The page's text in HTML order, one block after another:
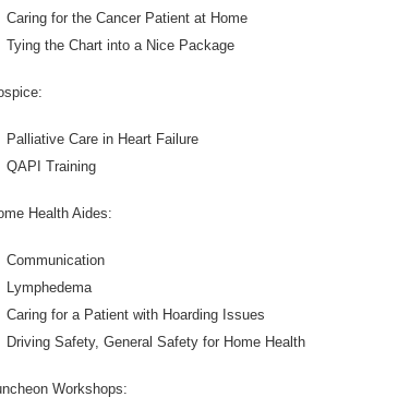
Caring for the Cancer Patient at Home
Tying the Chart into a Nice Package
Palliative Care in Heart Failure
QAPI Training
Health Aides:
Communication
Lymphedema
Caring for a Patient with Hoarding Issues
Driving Safety, General Safety for Home Health
Workshops: